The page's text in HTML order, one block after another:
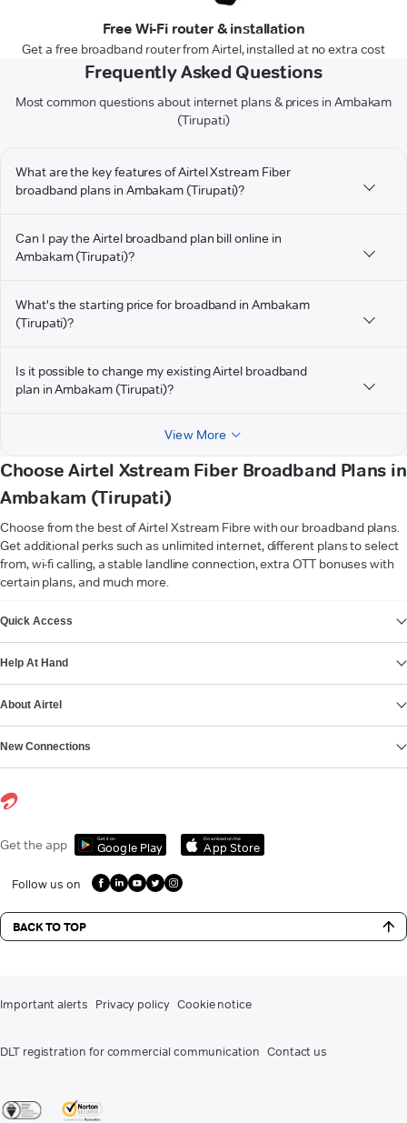
Free Wi-Fi router & installation
Get a free broadband router from Airtel, installed at no extra cost
Frequently Asked Questions
Most common questions about internet plans & prices in Ambakam
(Tirupati)
What are the key features of Airtel Xstream Fiber
broadband plans in Ambakam (Tirupati)?
Can I pay the Airtel broadband plan bill online in
Ambakam (Tirupati)?
What's the starting price for broadband in Ambakam
(Tirupati)?
Is it possible to change my existing Airtel broadband
plan in Ambakam (Tirupati)?
View More
Choose Airtel Xstream Fiber Broadband Plans in
Ambakam (Tirupati)
Choose from the best of Airtel Xstream Fibre with our broadband plans.
Get additional perks such as unlimited internet, different plans to select
from, wi-fi calling, a stable landline connection, extra OTT bonuses with
certain plans, and much more.
Quick Access
Help At Hand
About Airtel
New Connections
Get the app Get it on
Google Play
Download on the
App Store
Follow us on
BACK TO TOP
Important alerts Privacy policy Cookie notice
DLT registration for commercial communication Contact us